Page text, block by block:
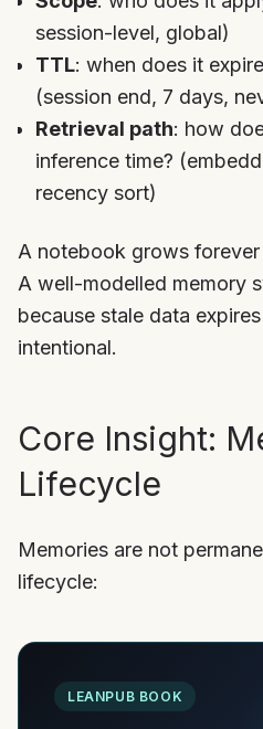
session-level, global)
TTL: when does it
(session end, 7 days,
Retrieval path: how
inference time?
recency sort)
A notebook grows forever
A well-modelled memory
because stale data
intentional.
Core Insight:
Lifecycle
Memories are not
lifecycle:
LEANPUB BOOK